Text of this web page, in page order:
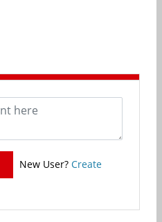
New User? Create